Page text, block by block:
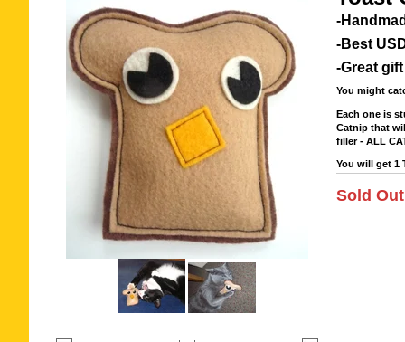
-
-Best
-Great
You might
Each one is
Catnip that
filler - ALL
You will get 1
Sold Out